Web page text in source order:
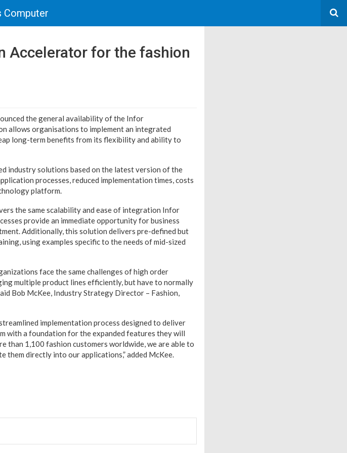
Computer
Accelerator for the fashion
the general availability of the Infor
allows organisations to implement an integrated
long-term benefits from its flexibility and ability to
industry solutions based on the latest version of the
processes, reduced implementation times, costs
platform.
the same scalability and ease of integration Infor
provide an immediate opportunity for business
Additionally, this solution delivers pre-defined but
using examples specific to the needs of mid-sized
face the same challenges of high order
multiple product lines efficiently, but have to normally
Bob McKee, Industry Strategy Director – Fashion,
implementation process designed to deliver
with a foundation for the expanded features they will
than 1,100 fashion customers worldwide, we are able to
them directly into our applications,” added McKee.